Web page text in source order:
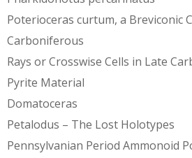
Poterioceras curtum, a Breviconic
Carboniferous
Rays or Crosswise Cells in Late
Pyrite Material
Domatoceras
Petalodus – The Lost Holotypes
Pennsylvanian Period Ammonoid